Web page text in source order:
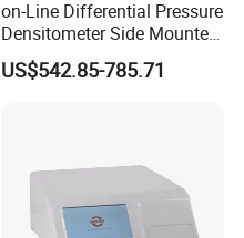
on-Line Differential Pressure
Densitometer Side Mounted
Pipe Inserted Concentration
Meter Mud Weightmeter
US$542.85-785.71